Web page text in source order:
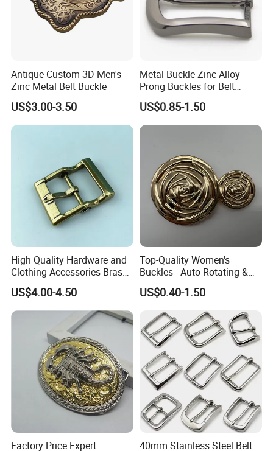
Company Profile
Why Choose US
Our company has more than 15 experience in the metal
gift industry. And works with many big brands .Therefore,
the stability of our quality, delivery date and price is
guaranteed.
Antique Custom 3D Men's
Zinc Metal Belt Buckle
US$3.00-3.50
Metal Buckle Zinc Alloy
Prong Buckles for Belt
Accessories
US$0.85-1.50
High Quality Hardware and
Clothing Accessories Brass
Center Bar Buckle
US$4.00-4.50
Top-Quality Women's
Buckles - Auto-Rotating &
Adjustable
US$0.40-1.50
Factory Price Expert 40mm Stainless Steel Belt